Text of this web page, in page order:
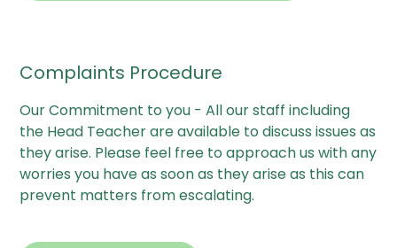
Complaints Procedure
Our Commitment to you - All our staff including
the Head Teacher are available to discuss issues as
they arise. Please feel free to approach us with any
worries you have as soon as they arise as this can
prevent matters from escalating.